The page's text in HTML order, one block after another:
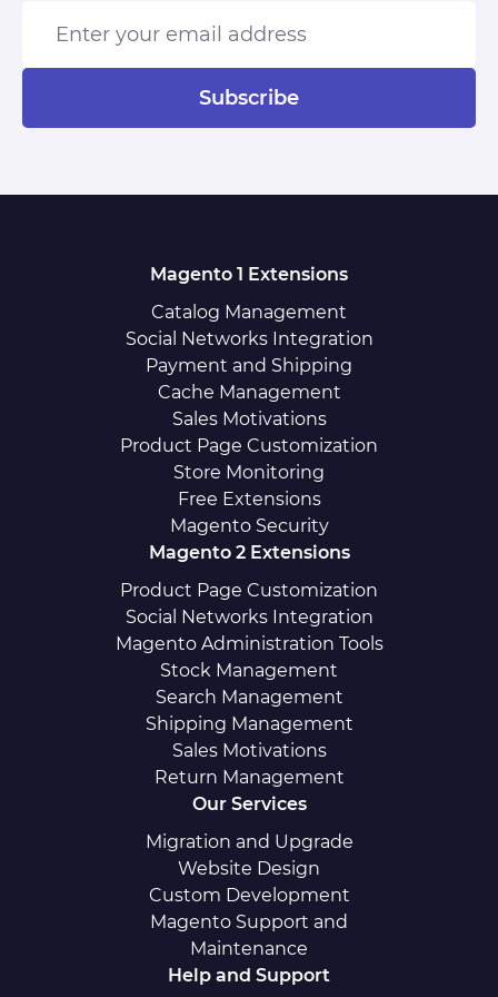
Subscribe
Magento 1 Extensions
Catalog Management
Social Networks Integration
Payment and Shipping
Cache Management
Sales Motivations
Product Page Customization
Store Monitoring
Free Extensions
Magento Security
Magento 2 Extensions
Product Page Customization
Social Networks Integration
Magento Administration Tools
Stock Management
Search Management
Shipping Management
Sales Motivations
Return Management
Our Services
Migration and Upgrade
Website Design
Custom Development
Magento Support and
Maintenance
Help and Support